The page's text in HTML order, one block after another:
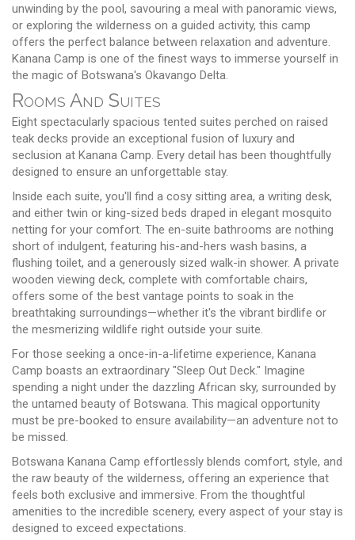
unwinding by the pool, savouring a meal with panoramic views,
or exploring the wilderness on a guided activity, this camp
offers the perfect balance between relaxation and adventure.
Kanana Camp is one of the finest ways to immerse yourself in
the magic of Botswana's Okavango Delta.
Rooms And Suites
Eight spectacularly spacious tented suites perched on raised
teak decks provide an exceptional fusion of luxury and
seclusion at Kanana Camp. Every detail has been thoughtfully
designed to ensure an unforgettable stay.
Inside each suite, you'll find a cosy sitting area, a writing desk,
and either twin or king-sized beds draped in elegant mosquito
netting for your comfort. The en-suite bathrooms are nothing
short of indulgent, featuring his-and-hers wash basins, a
flushing toilet, and a generously sized walk-in shower. A private
wooden viewing deck, complete with comfortable chairs,
offers some of the best vantage points to soak in the
breathtaking surroundings—whether it's the vibrant birdlife or
the mesmerizing wildlife right outside your suite.
For those seeking a once-in-a-lifetime experience, Kanana
Camp boasts an extraordinary "Sleep Out Deck." Imagine
spending a night under the dazzling African sky, surrounded by
the untamed beauty of Botswana. This magical opportunity
must be pre-booked to ensure availability—an adventure not to
be missed.
Botswana Kanana Camp effortlessly blends comfort, style, and
the raw beauty of the wilderness, offering an experience that
feels both exclusive and immersive. From the thoughtful
amenities to the incredible scenery, every aspect of your stay is
designed to exceed expectations.